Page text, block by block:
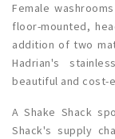
Female
floor-mounted,
addition of two
Hadrian's
beautiful and cost-
A Shake Shack
Shack's supply